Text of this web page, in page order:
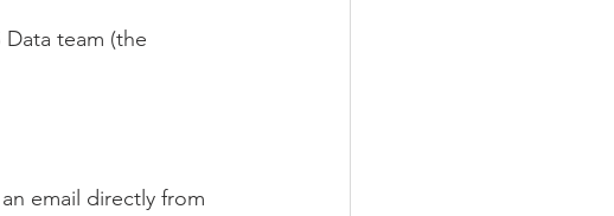
team (the
email directly from